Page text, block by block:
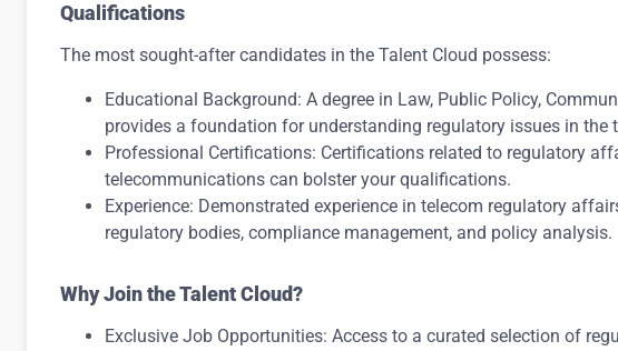
Qualifications
The most sought-after candidates in the Talent Cloud possess:
Educational Background: A degree in Law, Public Policy,
provides a foundation for understanding regulatory issues in the
Professional Certifications: Certifications related to regulatory
telecommunications can bolster your qualifications.
Experience: Demonstrated experience in telecom regulatory
regulatory bodies, compliance management, and policy analysis.
Why Join the Talent Cloud?
Exclusive Job Opportunities: Access to a curated selection of